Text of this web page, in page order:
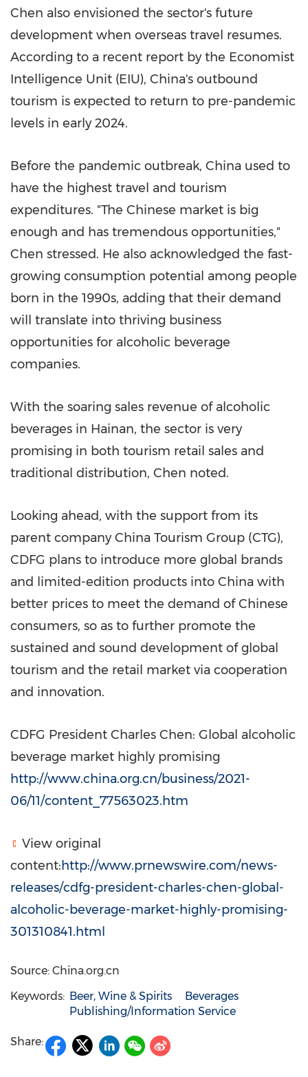
Chen also envisioned the sector's future
development when overseas travel resumes.
According to a recent report by the Economist
Intelligence Unit (EIU), China's outbound
tourism is expected to return to pre-pandemic
levels in early 2024.
Before the pandemic outbreak, China used to
have the highest travel and tourism
expenditures. "The Chinese market is big
enough and has tremendous opportunities,"
Chen stressed. He also acknowledged the fast-
growing consumption potential among people
born in the 1990s, adding that their demand
will translate into thriving business
opportunities for alcoholic beverage
companies.
With the soaring sales revenue of alcoholic
beverages in Hainan, the sector is very
promising in both tourism retail sales and
traditional distribution, Chen noted.
Looking ahead, with the support from its
parent company China Tourism Group (CTG),
CDFG plans to introduce more global brands
and limited-edition products into China with
better prices to meet the demand of Chinese
consumers, so as to further promote the
sustained and sound development of global
tourism and the retail market via cooperation
and innovation.
CDFG President Charles Chen: Global alcoholic
beverage market highly promising
http://www.china.org.cn/business/2021-
06/11/content_77563023.htm
View original
content:http://www.prnewswire.com/news-
releases/cdfg-president-charles-chen-global-
alcoholic-beverage-market-highly-promising-
301310841.html
Source: China.org.cn
Keywords: Beer, Wine & Spirits
Beverages
Publishing/Information Service
Share: